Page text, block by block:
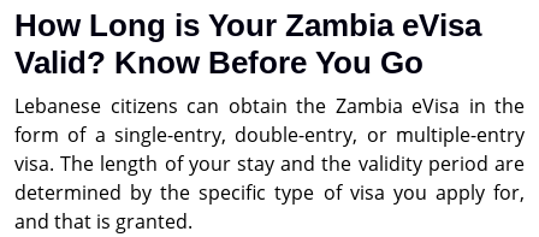
How Long is Your Zambia eVisa
Valid? Know Before You Go
Lebanese citizens can obtain the Zambia eVisa in the
form of a single-entry, double-entry, or multiple-entry
visa. The length of your stay and the validity period are
determined by the specific type of visa you apply for,
and that is granted.